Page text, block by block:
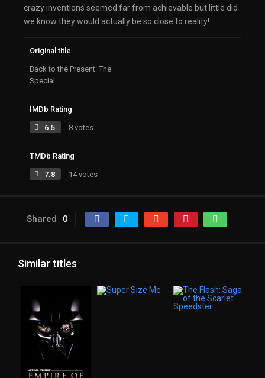
crazy inventions seemed far from achievable but little did
we know they would actually be so close to reality!
Original title
Back to the Present: The
Special
IMDb Rating
6.5 8 votes
TMDb Rating
7.8 14 votes
Shared 0
Similar titles